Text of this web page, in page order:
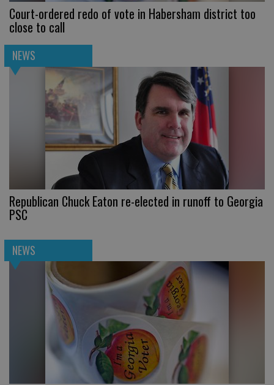
Court-ordered redo of vote in Habersham district too
close to call
NEWS
Republican Chuck Eaton re-elected in runoff to Georgia
PSC
NEWS